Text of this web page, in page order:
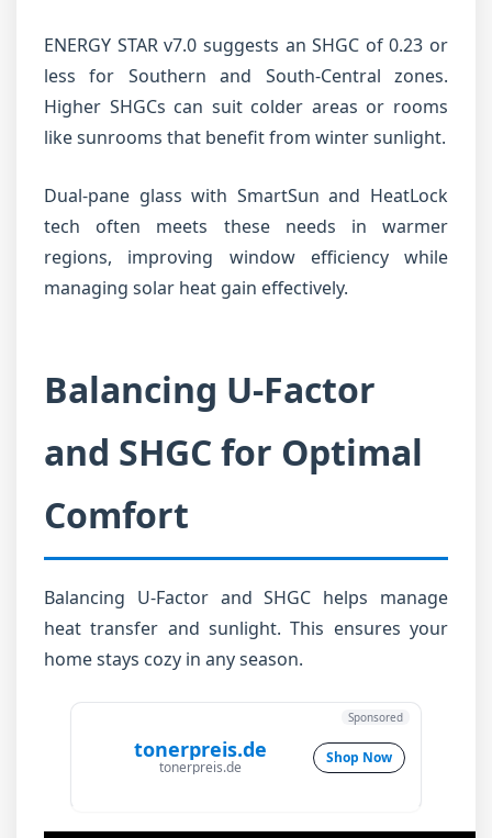
ENERGY STAR v7.0 suggests an SHGC of 0.23 or
less for Southern and South-Central zones.
Higher SHGCs can suit colder areas or rooms
like sunrooms that benefit from winter sunlight.
Dual-pane glass with SmartSun and HeatLock
tech often meets these needs in warmer
regions, improving window efficiency while
managing solar heat gain effectively.
Balancing U-Factor
and SHGC for Optimal
Comfort
Balancing U-Factor and SHGC helps manage
heat transfer and sunlight. This ensures your
home stays cozy in any season.
tonerpreis.de
tonerpreis.de
Shop Now
Sponsored